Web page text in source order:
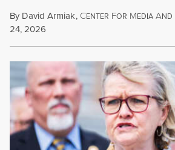
By David Armiak, CENTER FOR MEDIA AND
24, 2026